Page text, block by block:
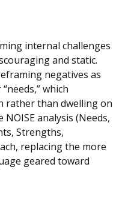
internal challenges
and static.
negatives as
which
rather than dwelling on
analysis (Needs,
Strengths,
replacing the more
geared toward